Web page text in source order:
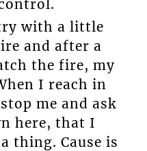
with a little
and after a
the fire, my
I reach in
me and ask
here, that I
thing. Cause is